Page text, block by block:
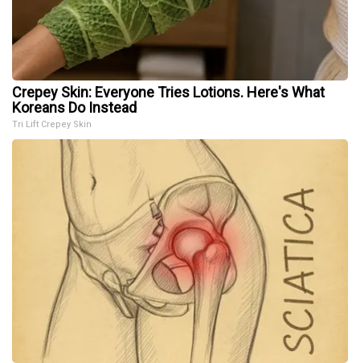
Crepey Skin: Everyone Tries Lotions. Here's What
Koreans Do Instead
Tri Lift Crepey Skin